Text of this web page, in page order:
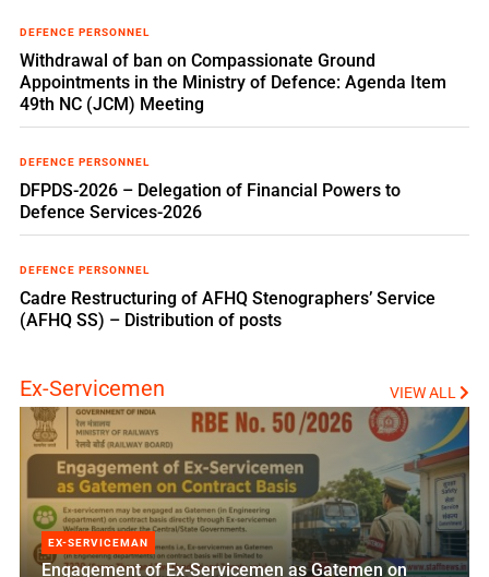
DEFENCE PERSONNEL
Withdrawal of ban on Compassionate Ground
Appointments in the Ministry of Defence: Agenda Item
49th NC (JCM) Meeting
DEFENCE PERSONNEL
DFPDS-2026 – Delegation of Financial Powers to
Defence Services-2026
DEFENCE PERSONNEL
Cadre Restructuring of AFHQ Stenographers’ Service
(AFHQ SS) – Distribution of posts
Ex-Servicemen VIEW ALL
EX-SERVICEMAN
Engagement of Ex-Servicemen as Gatemen on